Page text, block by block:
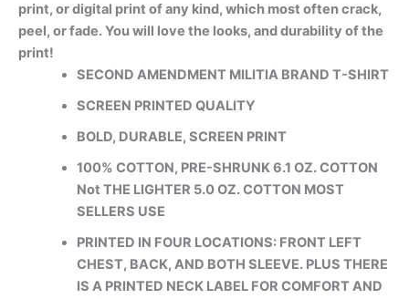
print, or digital print of any kind, which most often crack,
peel, or fade. You will love the looks, and durability of the
print!
SECOND AMENDMENT MILITIA BRAND T-SHIRT
SCREEN PRINTED QUALITY
BOLD, DURABLE, SCREEN PRINT
100% COTTON, PRE-SHRUNK 6.1 OZ. COTTON
Not THE LIGHTER 5.0 OZ. COTTON MOST
SELLERS USE
PRINTED IN FOUR LOCATIONS: FRONT LEFT
CHEST, BACK, AND BOTH SLEEVE. PLUS THERE
IS A PRINTED NECK LABEL FOR COMFORT AND